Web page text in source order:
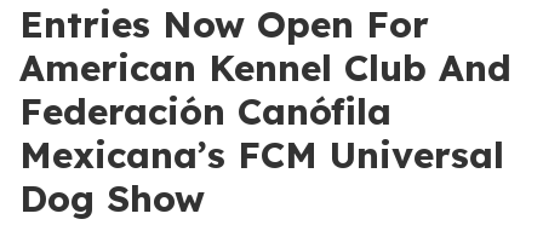
Entries Now Open For
American Kennel Club And
Federación Canófila
Mexicana’s FCM Universal
Dog Show